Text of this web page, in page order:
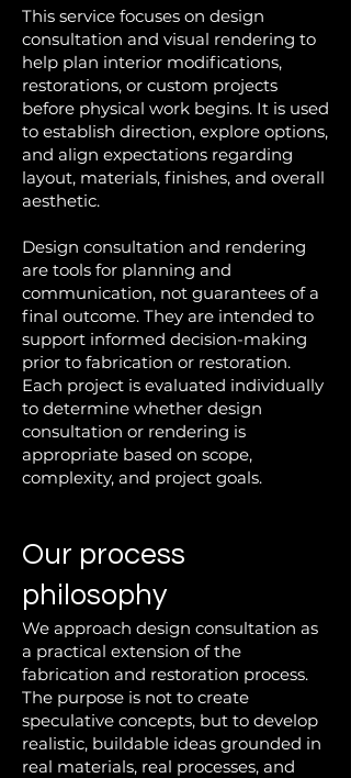
This service focuses on design
consultation and visual rendering to
help plan interior modifications,
restorations, or custom projects
before physical work begins. It is used
to establish direction, explore options,
and align expectations regarding
layout, materials, finishes, and overall
aesthetic.
Design consultation and rendering
are tools for planning and
communication, not guarantees of a
final outcome. They are intended to
support informed decision-making
prior to fabrication or restoration.
Each project is evaluated individually
to determine whether design
consultation or rendering is
appropriate based on scope,
complexity, and project goals.
Our process
philosophy
We approach design consultation as
a practical extension of the
fabrication and restoration process.
The purpose is not to create
speculative concepts, but to develop
realistic, buildable ideas grounded in
real materials, real processes, and